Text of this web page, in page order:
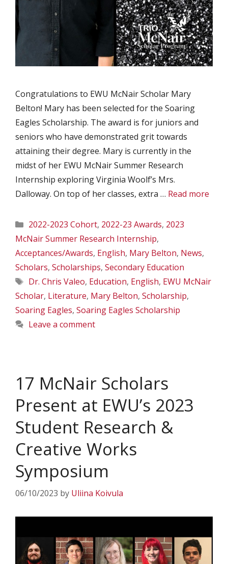
Congratulations to EWU McNair Scholar Mary
Belton! Mary has been selected for the Soaring
Eagles Scholarship. The award is for juniors and
seniors who have demonstrated grit towards
attaining their degree. Mary is currently in the
midst of her EWU McNair Summer Research
Internship exploring Virginia Woolf’s Mrs.
Dalloway. On top of her classes, extra … Read more
Categories
2022-2023 Cohort, 2022-23 Awards, 2023
McNair Summer Research Internship,
Acceptances/Awards, English, Mary Belton, News,
Scholars, Scholarships, Secondary Education
Tags
Dr. Chris Valeo, Education, English, EWU McNair
Scholar, Literature, Mary Belton, Scholarship,
Soaring Eagles, Soaring Eagles Scholarship
Leave a comment
17 McNair Scholars
Present at EWU’s 2023
Student Research &
Creative Works
Symposium
06/10/2023 by Uliina Koivula